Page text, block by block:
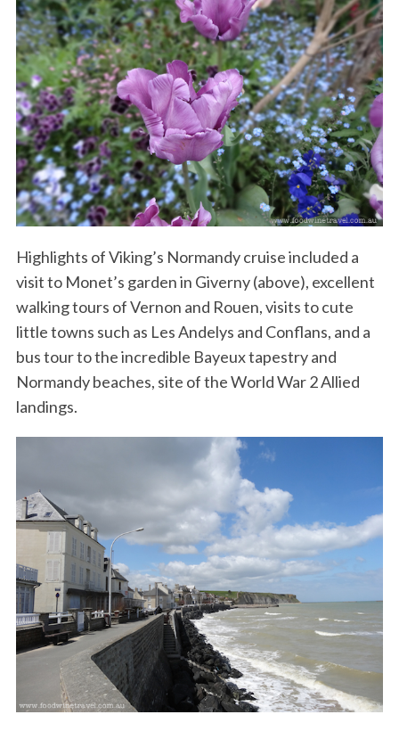
Highlights of Viking’s Normandy cruise included a
visit to Monet’s garden in Giverny (above), excellent
walking tours of Vernon and Rouen, visits to cute
little towns such as Les Andelys and Conflans, and a
bus tour to the incredible Bayeux tapestry and
Normandy beaches, site of the World War 2 Allied
landings.